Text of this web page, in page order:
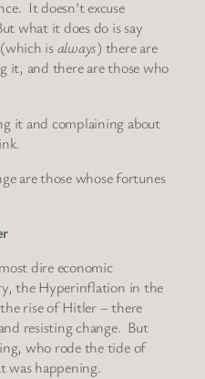
It doesn’t excuse
what it does do is say
isalways) there are
it, and there are those who
it and complaining about
are those whose fortunes
dire economic
the Hyperinflation in the
rise of Hitler – there
resisting change. But
who rode the tide of
was happening.